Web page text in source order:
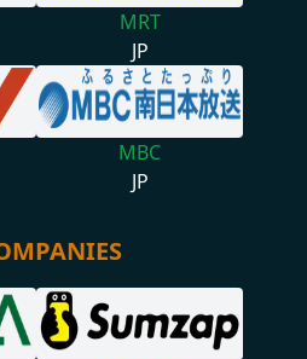
MRT
JP
MBC
JP